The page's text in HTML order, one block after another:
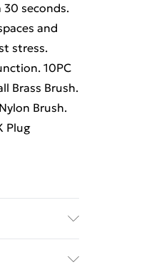
30 seconds.
and
stress.
10PC
Brass Brush.
Brush.
Plug